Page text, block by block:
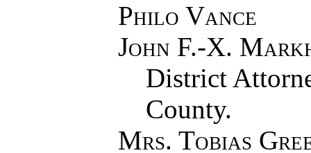
Philo Vance
John F.-X.
District
County.
Mrs. Tobias